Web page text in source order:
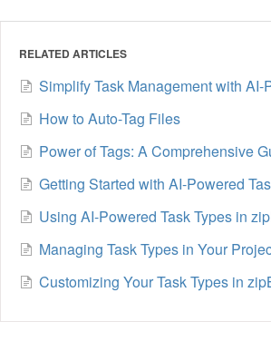
RELATED ARTICLES
Simplify Task Management with AI-
How to Auto-Tag Files
Power of Tags: A Comprehensive
Getting Started with AI-Powered
Using AI-Powered Task Types in
Managing Task Types in Your
Customizing Your Task Types in